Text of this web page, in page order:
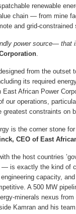
renewable
chain — from mine
and grid-
power source— that
.
from the
its required
African Power
our operations,
constraints on
is the corner stone
CEO of East
the host countries
is exactly the kind of
capacity,
A 500 MW
minerals nexus
Kamran and his